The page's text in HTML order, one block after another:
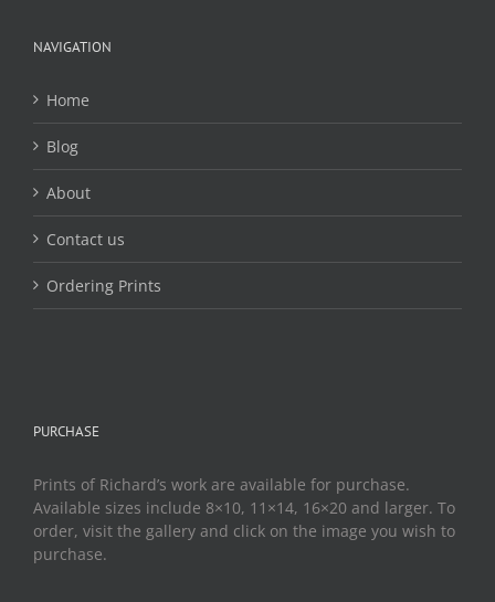
NAVIGATION
Home
Blog
About
Contact us
Ordering Prints
PURCHASE
Prints of Richard’s work are available for purchase.
Available sizes include 8×10, 11×14, 16×20 and larger. To
order, visit the gallery and click on the image you wish to
purchase.